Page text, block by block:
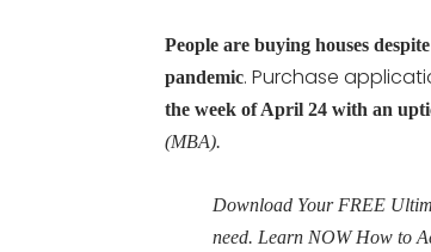
People are buying houses
pandemic. Purchase
the week of April 24 with an
(MBA).
Download Your FREE
need. Learn NOW How to